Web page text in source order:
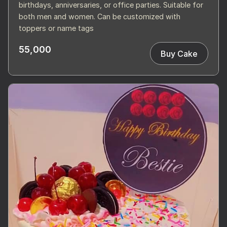
birthdays, anniversaries, or office parties. Suitable for
both men and women. Can be customized with
toppers or name tags
55,000 Buy Cake